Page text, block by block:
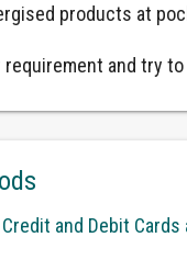
products at
requirement and try
and Debit Cards